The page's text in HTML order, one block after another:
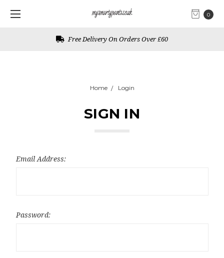
0
Free Delivery On Orders Over £60
Home Login
SIGN IN
Email Address:
Password: